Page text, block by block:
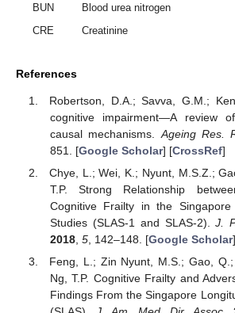
BUN
Blood urea nitrogen
CRE
Creatinine
References
Robertson, D.A.; Savva, G.M.;
cognitive impairment—A review
causal mechanisms.Ageing Res.
851. [Google Scholar] [CrossRef]
Chye, L.; Wei, K.; Nyunt, M.S.Z.;
T.P. Strong Relationship
Cognitive Frailty in the Singapore
Studies (SLAS-1 and SLAS-2).J.
2018, 5, 142–148. [Google Scholar
Feng, L.; Zin Nyunt, M.S.; Gao,
Ng, T.P. Cognitive Frailty and
Findings From the Singapore